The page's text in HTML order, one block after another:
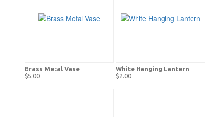
Brass Metal Vase
$5.00
White Hanging Lantern
$2.00